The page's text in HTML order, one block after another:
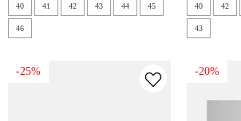
40 41 42 43 44 45
46
40 42
43
-25% -20%